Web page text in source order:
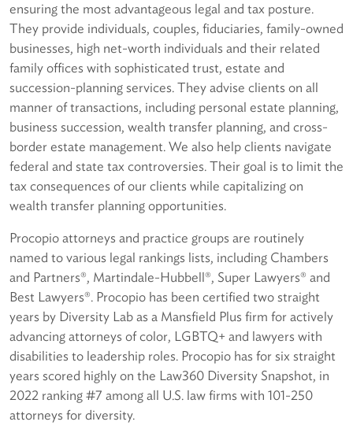
ensuring the most advantageous legal and tax posture.
They provide individuals, couples, fiduciaries, family-owned
businesses, high net-worth individuals and their related
family offices with sophisticated trust, estate and
succession-planning services. They advise clients on all
manner of transactions, including personal estate planning,
business succession, wealth transfer planning, and cross-
border estate management. We also help clients navigate
federal and state tax controversies. Their goal is to limit the
tax consequences of our clients while capitalizing on
wealth transfer planning opportunities.
Procopio attorneys and practice groups are routinely
named to various legal rankings lists, including Chambers
and Partners®, Martindale-Hubbell®, Super Lawyers® and
Best Lawyers®. Procopio has been certified two straight
years by Diversity Lab as a Mansfield Plus firm for actively
advancing attorneys of color, LGBTQ+ and lawyers with
disabilities to leadership roles. Procopio has for six straight
years scored highly on the Law360 Diversity Snapshot, in
2022 ranking #7 among all U.S. law firms with 101-250
attorneys for diversity.